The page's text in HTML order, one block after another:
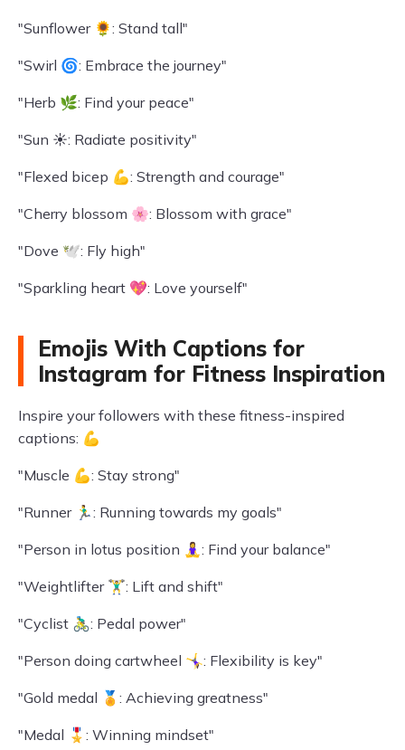
"Sunflower 🌻: Stand tall"
"Swirl 🌀: Embrace the journey"
"Herb 🌿: Find your peace"
"Sun ☀️: Radiate positivity"
"Flexed bicep 💪: Strength and courage"
"Cherry blossom 🌸: Blossom with grace"
"Dove 🕊️: Fly high"
"Sparkling heart 💖: Love yourself"
Emojis With Captions for
Instagram for Fitness Inspiration
Inspire your followers with these fitness-inspired
captions: 💪
"Muscle 💪: Stay strong"
"Runner 🏃‍♂️: Running towards my goals"
"Person in lotus position 🧘‍♀️: Find your balance"
"Weightlifter 🏋️‍♂️: Lift and shift"
"Cyclist 🚴‍♂️: Pedal power"
"Person doing cartwheel 🤸‍♀️: Flexibility is key"
"Gold medal 🏅: Achieving greatness"
"Medal 🎖️: Winning mindset"